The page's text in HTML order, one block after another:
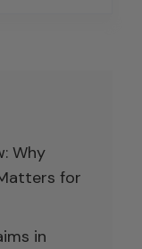
Why
for
in